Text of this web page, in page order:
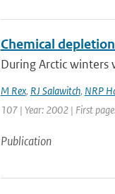
Chemical
During Arctic winters
M Rex, RJ Salawitch, NRP
107 | Year: 2002 | First
Publication